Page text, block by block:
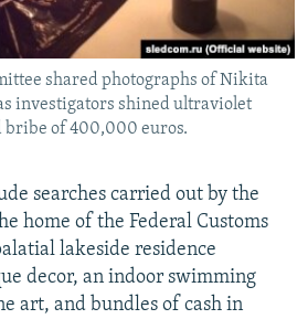
shared photographs of Nikita
investigators shined ultraviolet
bribe of 400,000 euros.
searches carried out by the
home of the Federal Customs
lakeside residence
decor, an indoor swimming
art, and bundles of cash in